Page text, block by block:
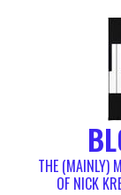
THE (MAINLY)
OF NICK